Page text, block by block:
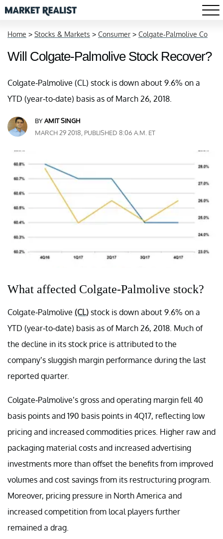
Home > Stocks & Markets > Consumer > Colgate-Palmolive Co
Will Colgate-Palmolive Stock Recover?
Colgate-Palmolive (CL) stock is down about 9.6% on a
YTD (year-to-date) basis as of March 26, 2018.
BYAMIT SINGH
MARCH 29 2018, PUBLISHED 8:06 A.M. ET
What affected Colgate-Palmolive stock?
Colgate-Palmolive (CL) stock is down about 9.6% on a
YTD (year-to-date) basis as of March 26, 2018. Much of
the decline in its stock price is attributed to the
company’s sluggish margin performance during the last
reported quarter.
Colgate-Palmolive’s gross and operating margin fell 40
basis points and 190 basis points in 4Q17, reflecting low
pricing and increased commodities prices. Higher raw and
packaging material costs and increased advertising
investments more than offset the benefits from improved
volumes and cost savings from its restructuring program.
Moreover, pricing pressure in North America and
increased competition from local players further
remained a drag.